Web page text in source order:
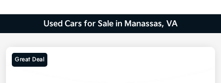
Used Cars for Sale in Manassas, VA
Great Deal